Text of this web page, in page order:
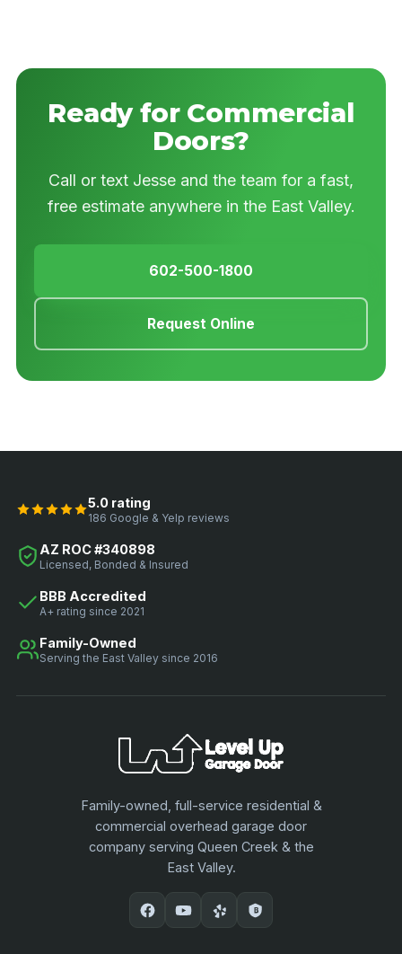
Ready for Commercial
Doors?
Call or text Jesse and the team for a fast,
free estimate anywhere in the East Valley.
602-500-1800
Request Online
5.0 rating
186 Google & Yelp reviews
AZ ROC #340898
Licensed, Bonded & Insured
BBB Accredited
A+ rating since 2021
Family-Owned
Serving the East Valley since 2016
Family-owned, full-service residential &
commercial overhead garage door
company serving Queen Creek & the
East Valley.